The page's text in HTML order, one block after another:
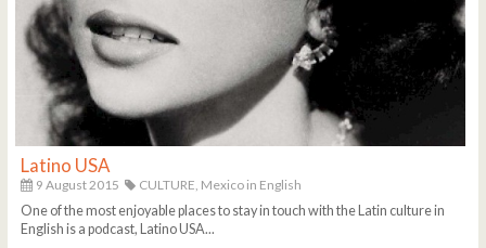
Latino USA
9 August 2015 CULTURE, Mexico in English
One of the most enjoyable places to stay in touch with the Latin culture in
English is a podcast, Latino USA...